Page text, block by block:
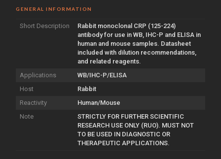
GENERAL INFORMATION
Short Description
Rabbit monoclonal CRP (125-224)
antibody for use in WB, IHC-P and ELISA in
human and mouse samples. Datasheet
included with dilution recommendations,
and related reagents.
Applications
WB/IHC-P/ELISA
Host
Rabbit
Reactivity
Human/Mouse
Note
STRICTLY FOR FURTHER SCIENTIFIC
RESEARCH USE ONLY (RUO). MUST NOT
TO BE USED IN DIAGNOSTIC OR
THERAPEUTIC APPLICATIONS.